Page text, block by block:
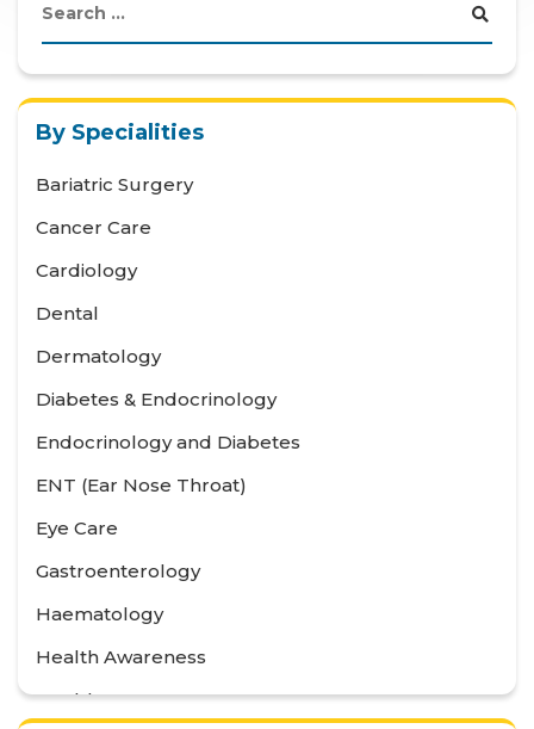
By Specialities
Bariatric Surgery
Cancer Care
Cardiology
Dental
Dermatology
Diabetes & Endocrinology
Endocrinology and Diabetes
ENT (Ear Nose Throat)
Eye Care
Gastroenterology
Haematology
Health Awareness
Health Care